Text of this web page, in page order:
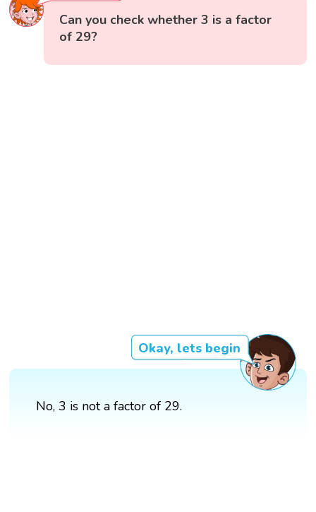
Can you check whether 3 is a factor
of 29?
Okay, lets begin
No, 3 is not a factor of 29.